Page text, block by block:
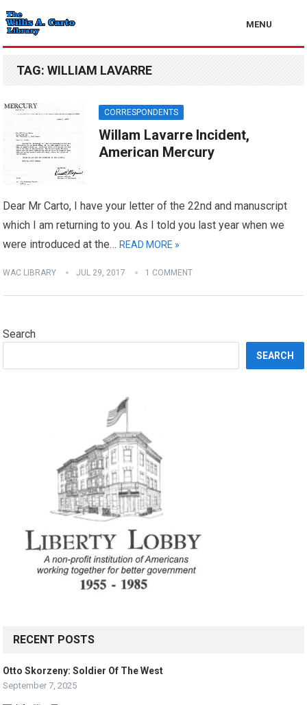
MENU
TAG:WILLIAM LAVARRE
CORRESPONDENTS
Willam Lavarre Incident,
American Mercury
Dear Mr Carto, I have your letter of the 22nd and manuscript
which I am returning to you. As I told you last year when we
were introduced at the… READ MORE »
WAC LIBRARY JUL 29, 2017 1 COMMENT
Search
SEARCH
RECENT POSTS
Otto Skorzeny: Soldier Of The West
September 7, 2025